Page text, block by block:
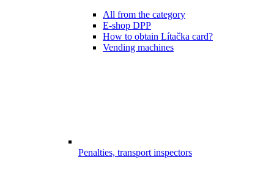
All from the category
E-shop DPP
How to obtain Lítačka card?
Vending machines
Penalties, transport inspectors